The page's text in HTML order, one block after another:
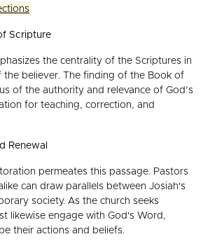
Scripture
the centrality of the Scriptures in
the believer. The finding of the Book of
of the authority and relevance of God’s
for teaching, correction, and
Renewal
permeates this passage. Pastors
can draw parallels between Josiah's
society. As the church seeks
likewise engage with God's Word,
their actions and beliefs.